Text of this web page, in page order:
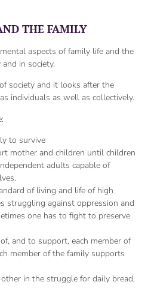
THE FAMILY
aspects of family life and the
in society.
society and it looks after the
individuals as well as collectively.
to survive
mother and children until children
adults capable of
of living and life of high
struggling against oppression and
one has to fight to preserve
and to support, each member of
member of the family supports
in the struggle for daily bread,